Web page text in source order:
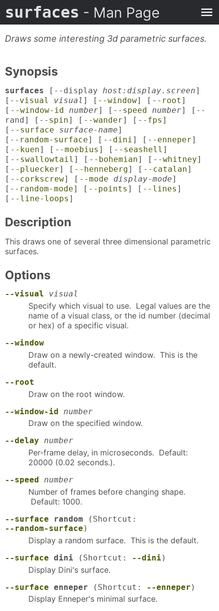
surfaces - Man Page
Draws some interesting 3d parametric surfaces.
Synopsis
surfaces [--display host:display.screen]
[ --visual visual ] [ --window] [ --root ]
[ --window-id number] [ --speed number] [--
rand] [ --spin] [ --wander] [ --fps ]
[ --surface surface-name]
[ --random-surface] [ --dini] [ --enneper]
[ --kuen] [ --moebius ] [ --seashell ]
[ --swallowtail ] [ --bohemian] [ --whitney]
[ --pluecker] [ --henneberg] [ --catalan]
[ --corkscrew] [ --mode display-mode]
[ --random-mode] [ --points ] [ --lines ]
[ --line-loops ]
Description
This draws one of several three dimensional parametric
surfaces.
Options
--visual visual
Specify which visual to use. Legal values are the
name of a visual class, or the id number (decimal
or hex) of a specific visual.
--window
Draw on a newly-created window. This is the
default.
--root
Draw on the root window.
--window-id number
Draw on the specified window.
--delay number
Per-frame delay, in microseconds. Default:
20000 (0.02 seconds.).
--speed number
Number of frames before changing shape.
Default: 1000.
--surface random (Shortcut:
--random-surface )
Display a random surface. This is the default.
--surface dini (Shortcut: --dini)
Display Dini's surface.
--surface enneper (Shortcut: --enneper )
Display Enneper's minimal surface.